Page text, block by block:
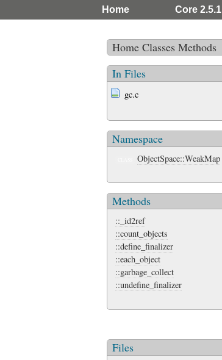
Home Core 2.5.1
Home Classes Methods
In Files
gc.c
Namespace
ObjectSpace::WeakMap
Methods
::_id2ref
::count_objects
::define_finalizer
::each_object
::garbage_collect
::undefine_finalizer
Files